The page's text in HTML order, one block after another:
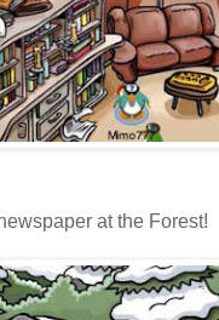
at the Forest!